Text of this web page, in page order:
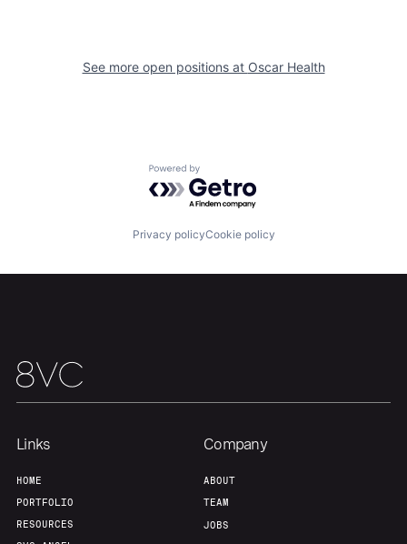
Fellowship
Build
Team
See more open positions at Oscar Health
Powered by Getro.com
Privacy policyCookie policy
Links
HOME
PORTFOLIO
RESOURCES
Company
ABOUT
TEAM
JOBS